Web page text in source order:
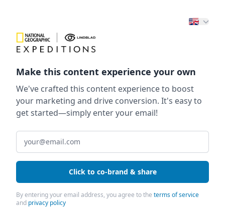
Make this content experience your own
We've crafted this content experience to boost
your marketing and drive conversion. It's easy to
get started—simply enter your email!
Click to co-brand & share
By entering your email address, you agree to the terms of service
and privacy policy